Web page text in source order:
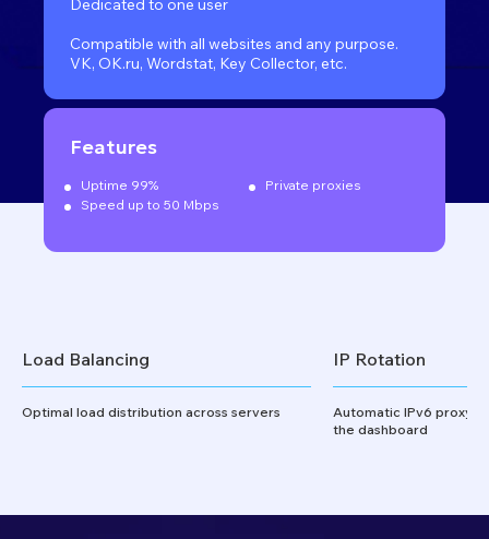
Dedicated to one user
Compatible with all websites and any purpose.
VK, OK.ru, Wordstat, Key Collector, etc.
Features
Uptime 99%
Private proxies
Speed up to 50 Mbps
Load Balancing
Optimal load distribution across servers
IP Rotation
Automatic IPv6 proxy
the dashboard